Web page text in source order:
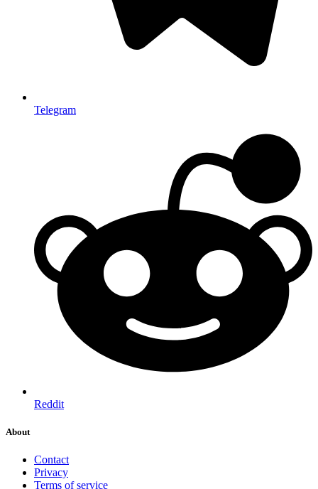
Telegram
Reddit
About
Contact
Privacy
Terms of service